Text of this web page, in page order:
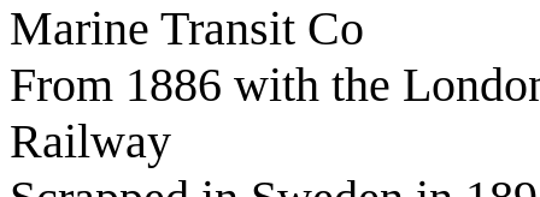
Marine Transit Co
From 1886 with the
Railway